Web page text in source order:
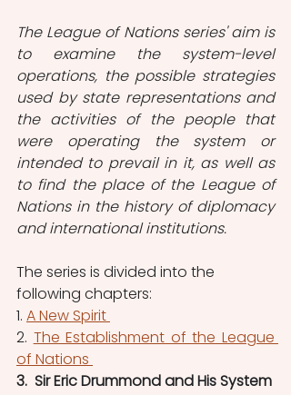
The League of Nations series' aim is
to examine the system-level
operations, the possible strategies
used by state representations and
the activities of the people that
were operating the system or
intended to prevail in it, as well as
to find the place of the League of
Nations in the history of diplomacy
and international institutions.
The series is divided into the
following chapters:
1. A New Spirit
2. The Establishment of the League
of Nations
3.  Sir Eric Drummond and His System